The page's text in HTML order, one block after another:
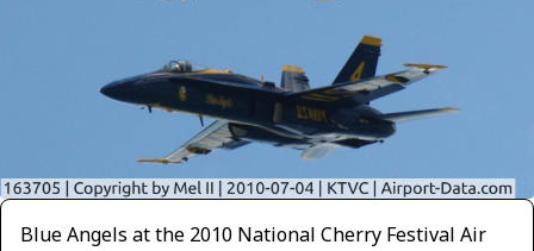
Blue Angels at the 2010 National Cherry Festival Air